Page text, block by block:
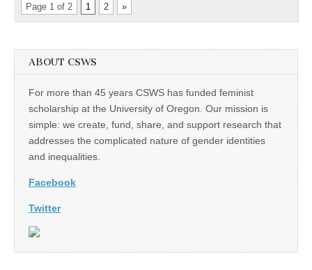
Page 1 of 2 1 2 »
ABOUT CSWS
For more than 45 years CSWS has funded feminist
scholarship at the University of Oregon. Our mission is
simple: we create, fund, share, and support research that
addresses the complicated nature of gender identities
and inequalities.
Facebook
Twitter